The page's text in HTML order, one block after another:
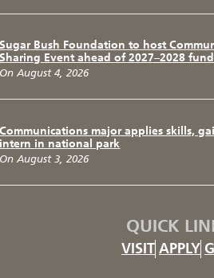
Sugar Bush Foundation to host
Sharing Event ahead of 2027–2028
On August 4, 2026
Communications major applies skills,
intern in national park
On August 3, 2026
QUICK
VISIT APPLY